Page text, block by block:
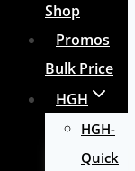
Shop
Promos
Bulk Price
HGH
HGH-
Quick